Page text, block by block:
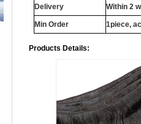
Delivery Within 2
Min Order 1piece,
Products Details: